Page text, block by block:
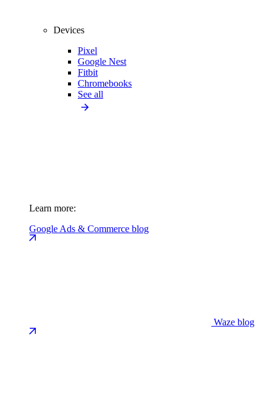
Devices
Pixel
Google Nest
Fitbit
Chromebooks
See all
Learn more:
Google Ads & Commerce blog
Waze blog